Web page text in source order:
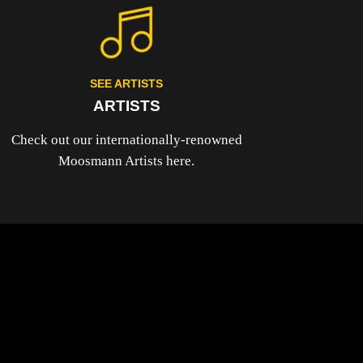
SEE ARTISTS
ARTISTS
Check out our internationally-renowned
Moosmann Artists here.